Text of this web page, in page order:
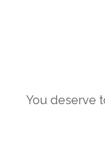
You deserve